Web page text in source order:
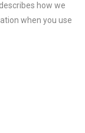
how we
when you use